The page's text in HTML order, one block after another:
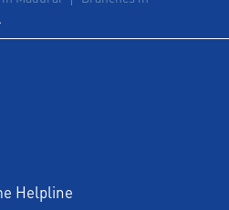
Road
Road
in Krishnagiri Road
Helpline